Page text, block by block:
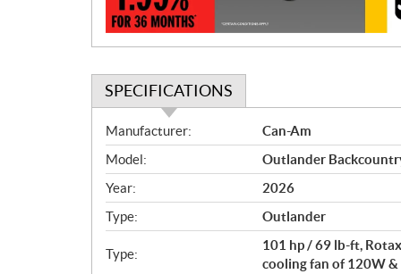
n
SPECIFICATIONS
S
p
e
c
i
f
i
Manufacturer:
Can-Am
Model:
Outlander
Year:
2026
Type:
Outlander
Type:
101 hp / 69 lb-ft,
cooling fan of 120W &